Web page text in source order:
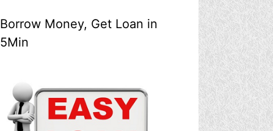
Borrow Money, Get Loan in
5Min